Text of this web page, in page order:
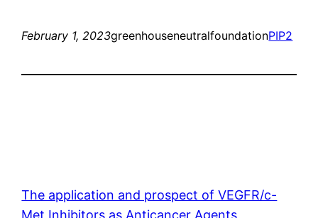
February 1, 2023greenhouseneutralfoundationPIP2
The application and prospect of VEGFR/c-
Met Inhibitors as Anticancer Agents